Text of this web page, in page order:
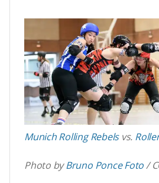
Munich Rolling Rebelsvs.
Photo byBruno Ponce Foto/